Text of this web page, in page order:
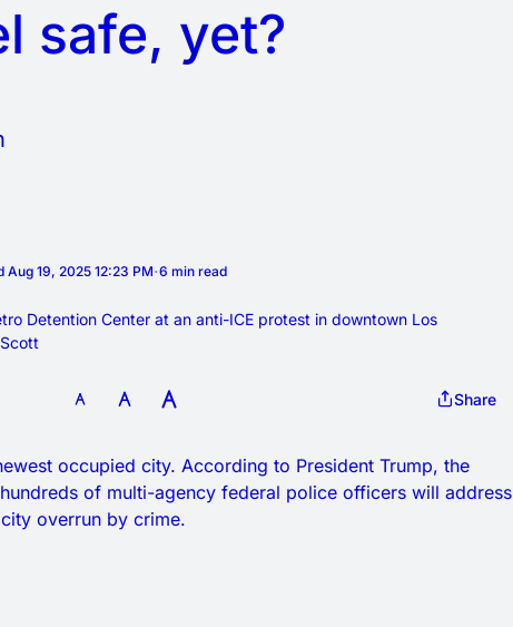
safe, yet?
Aug 19, 2025 12:23 PM 6 min read
Detention Center at an anti-ICE protest in downtown Los
Share
occupied city. According to President Trump, the
of multi-agency federal police officers will address
overrun by crime.